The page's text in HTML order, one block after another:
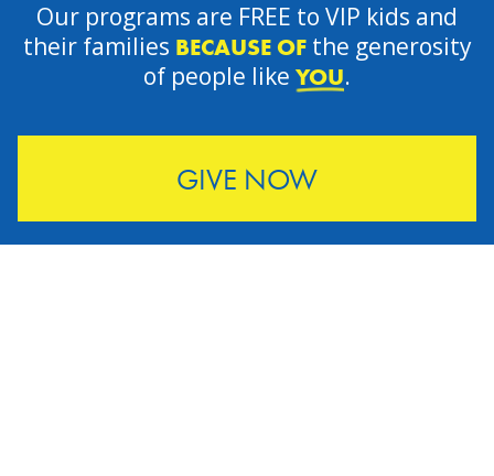
GIVE NOW
Our programs are FREE to VIP kids and
their families BECAUSE OFthe generosity
of people like YOU.